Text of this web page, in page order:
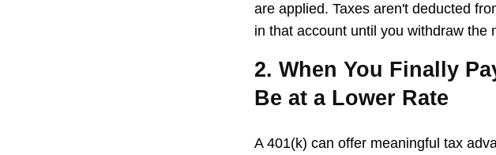
are applied. Taxes aren't deducted
in that account until you withdraw the
2. When You Finally
Be at a Lower Rate
A 401(k) can offer meaningful tax